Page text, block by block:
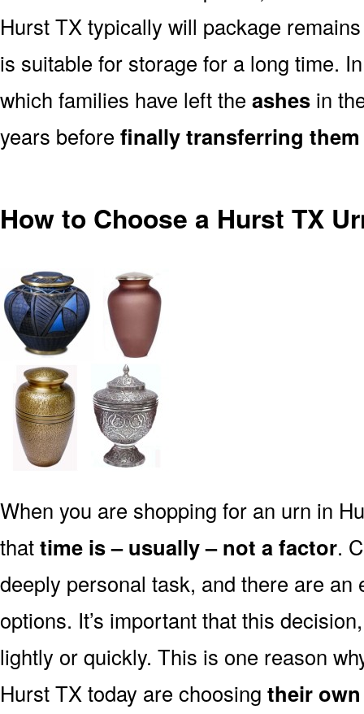
Hurst TX typically will package
is suitable for storage for a long time.
which families have left the ashes in
years before finally transferring
How to Choose a Hurst TX
When you are shopping for an urn in
thattime is – usually – not a factor.
deeply personal task, and there are an
options. It’s important that this
lightly or quickly. This is one reason
Hurst TX today are choosing their